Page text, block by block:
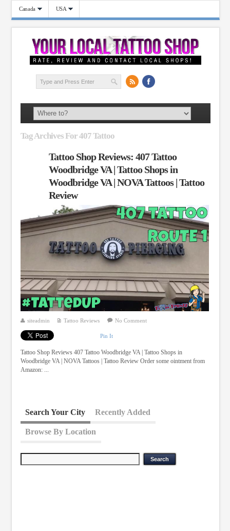
Canada USA
Tag Archives For 407 Tattoo
Tattoo Shop Reviews: 407 Tattoo
Woodbridge VA | Tattoo Shops in
Woodbridge VA | NOVA Tattoos | Tattoo
Review
siteadmin Tattoo Reviews No Comment
Pin It
Tattoo Shop Reviews 407 Tattoo Woodbridge VA | Tattoo Shops in
Woodbridge VA | NOVA Tattoos | Tattoo Review Order some ointment from
Amazon: ...
Search Your City Recently Added
Browse By Location